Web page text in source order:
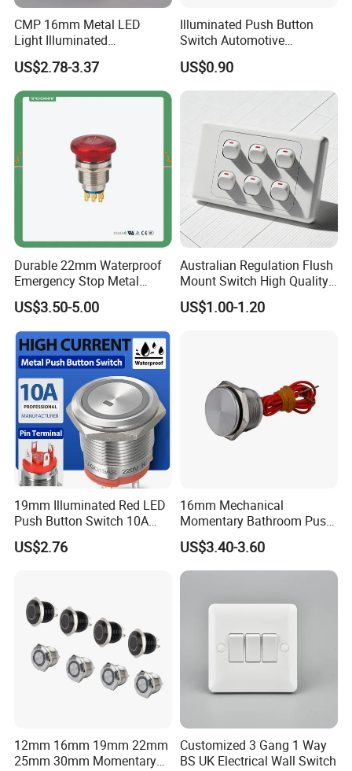
CMP 16mm Metal LED
Light Illuminated
Pushbutton Switches on off
Switch
US$2.78-3.37
Illuminated Push Button
Switch Automotive
Waterproof 22mm Plastic
Button Switch
US$0.90
Durable 22mm Waterproof
Emergency Stop Metal
Pushbutton Switch for
Industrial Use
US$3.50-5.00
Australian Regulation Flush
Mount Switch High Quality
PC Material Electrician
Project Wholesale Electrical
US$1.00-1.20
19mm Illuminated Red LED
Push Button Switch 10A
Electric Control 1no
US$2.76
16mm Mechanical
Momentary Bathroom Push
Button Switch Touch
Waterproof Panel Normally
Open Panel Mount Piezo
US$3.40-3.60
12mm 16mm 19mm 22mm
25mm 30mm Momentary
Customized 3 Gang 1 Way
BS UK Electrical Wall Switch